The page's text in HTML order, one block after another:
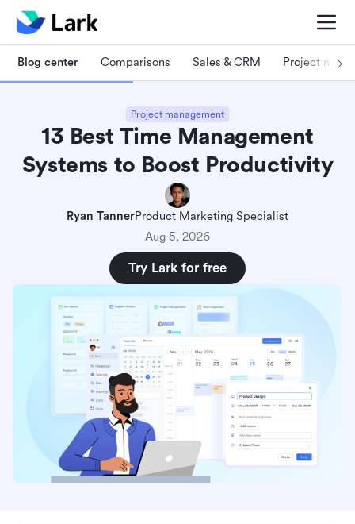
Blog center Comparisons Sales & CRM Project
Project management
13 Best Time Management
Systems to Boost Productivity
Ryan TannerProduct Marketing Specialist
Aug 5, 2026
Try Lark for free
Key takeaways: Best real-time traction
management systems